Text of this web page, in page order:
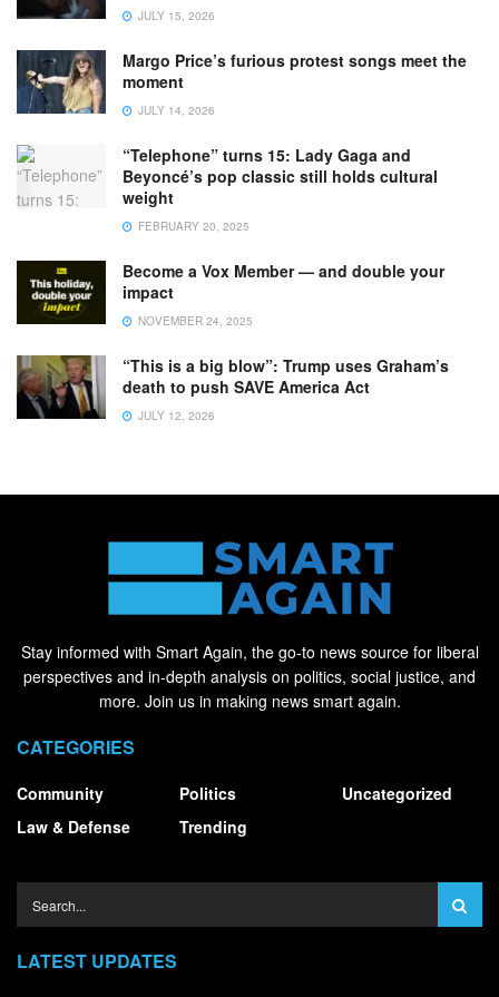
JULY 15, 2026
Margo Price’s furious protest songs meet the
moment
JULY 14, 2026
“Telephone” turns 15: Lady Gaga and
Beyoncé’s pop classic still holds cultural
weight
FEBRUARY 20, 2025
Become a Vox Member — and double your
impact
NOVEMBER 24, 2025
“This is a big blow”: Trump uses Graham’s
death to push SAVE America Act
JULY 12, 2026
Stay informed with Smart Again, the go-to news source for liberal
perspectives and in-depth analysis on politics, social justice, and
more. Join us in making news smart again.
CATEGORIES
Community
Law & Defense
Politics
Trending
Uncategorized
LATEST UPDATES